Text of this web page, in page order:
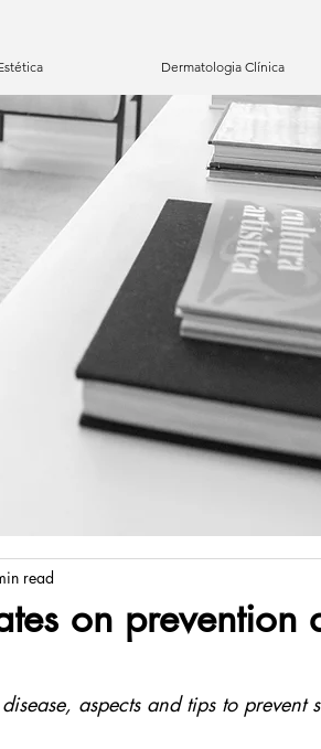
Dermatologia Clínica
on prevention
read
aspects and tips to prevent